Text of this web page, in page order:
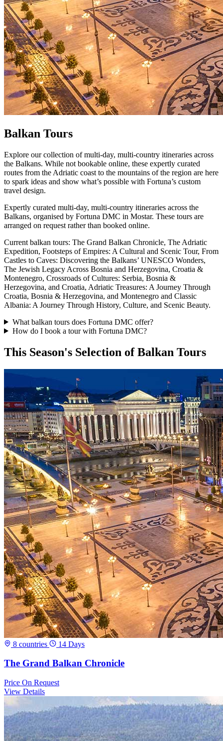
Balkan Tours
Explore our collection of multi-day, multi-country itineraries across
the Balkans. While not bookable online, these expertly curated
routes from the Adriatic coast to the mountains of the region are here
to spark ideas and show what’s possible with Fortuna’s custom
travel design.
Expertly curated multi-day, multi-country itineraries across the
Balkans, organised by Fortuna DMC in Mostar. These tours are
arranged on request rather than booked online.
Current balkan tours: The Grand Balkan Chronicle, The Adriatic
Expedition, Footsteps of Empires: A Cultural and Scenic Tour, From
Castles to Caves: Discovering the Balkans’ UNESCO Wonders,
The Jewish Legacy Across Bosnia and Herzegovina, Croatia &
Montenegro, Crossroads of Cultures: Serbia, Bosnia &
Herzegovina, and Croatia, Adriatic Treasures: A Journey Through
Croatia, Bosnia & Herzegovina, and Montenegro and Classic
Albania: A Journey Through History, Culture, and Scenic Beauty.
What balkan tours does Fortuna DMC offer?
How do I book a tour with Fortuna DMC?
This Season's Selection of Balkan Tours
8 countries 14 Days
The Grand Balkan Chronicle
Price On Request
View Details